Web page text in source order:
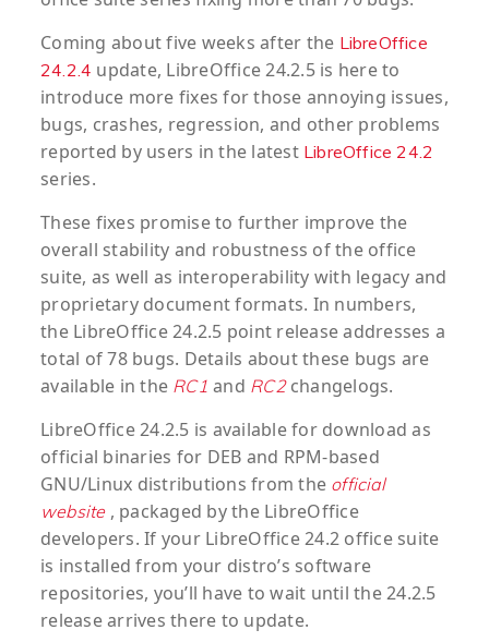
Coming about five weeks after the LibreOffice
24.2.4 update, LibreOffice 24.2.5 is here to
introduce more fixes for those annoying issues,
bugs, crashes, regression, and other problems
reported by users in the latest LibreOffice 24.2
series.
These fixes promise to further improve the
overall stability and robustness of the office
suite, as well as interoperability with legacy and
proprietary document formats. In numbers,
the LibreOffice 24.2.5 point release addresses a
total of 78 bugs. Details about these bugs are
available in the RC1 and RC2changelogs.
LibreOffice 24.2.5 is available for download as
official binaries for DEB and RPM-based
GNU/Linux distributions from the official
website , packaged by the LibreOffice
developers. If your LibreOffice 24.2 office suite
is installed from your distro’s software
repositories, you’ll have to wait until the 24.2.5
release arrives there to update.